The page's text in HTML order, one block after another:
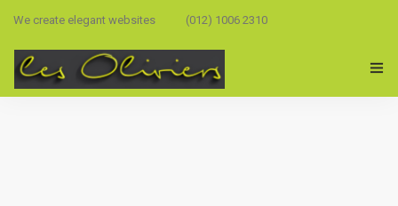
We create elegant websites (012) 1006 2310